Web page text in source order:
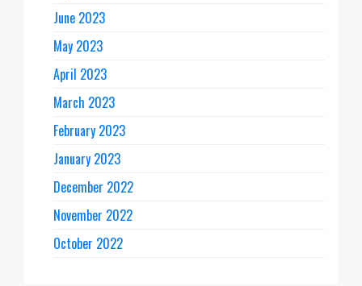
June 2023
May 2023
April 2023
March 2023
February 2023
January 2023
December 2022
November 2022
October 2022